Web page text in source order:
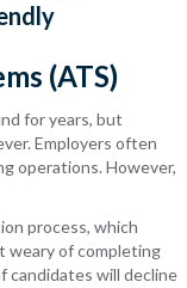
(ATS)
for years, but
Employers often
operations. However,
process, which
weary of completing
candidates will decline